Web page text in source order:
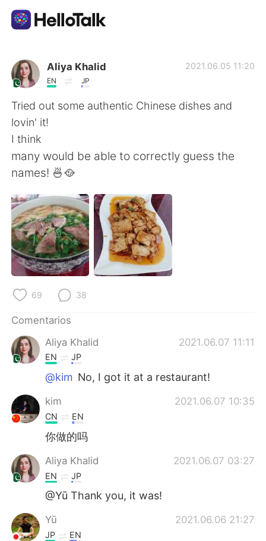
Aplicación de intercambio de idiomas
AI Grammar Checker
Español
English
繁體中文 العربية
Français Deutsch
日本語 한국어
Русский
Türkçe
Aliya Khalid
EN JP
2021.06.05 11:20
Tried out some authentic Chinese dishes and
lovin' it!
I think
many would be able to correctly guess the
names! 🍜🥘
69 38
Comentarios
Aliya Khalid
2021.06.07 11:11
EN JP
@kim No, I got it at a restaurant!
kim 2021.06.07 10:35
CN EN
你做的吗
Aliya Khalid 2021.06.07 03:27
EN JP
@Yū Thank you, it was!
Yū 2021.06.06 21:27
JP EN